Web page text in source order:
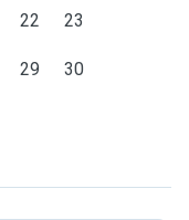
22 23
29 30